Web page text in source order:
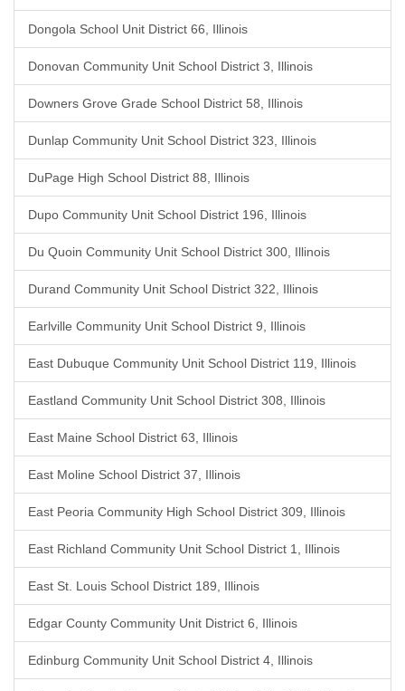
Dongola School Unit District 66, Illinois
Donovan Community Unit School District 3, Illinois
Downers Grove Grade School District 58, Illinois
Dunlap Community Unit School District 323, Illinois
DuPage High School District 88, Illinois
Dupo Community Unit School District 196, Illinois
Du Quoin Community Unit School District 300, Illinois
Durand Community Unit School District 322, Illinois
Earlville Community Unit School District 9, Illinois
East Dubuque Community Unit School District 119, Illinois
Eastland Community Unit School District 308, Illinois
East Maine School District 63, Illinois
East Moline School District 37, Illinois
East Peoria Community High School District 309, Illinois
East Richland Community Unit School District 1, Illinois
East St. Louis School District 189, Illinois
Edgar County Community Unit District 6, Illinois
Edinburg Community Unit School District 4, Illinois